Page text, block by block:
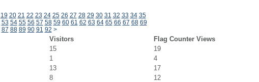
19 20 21 22 23 24 25 26 27 28 29 30 31 32 33 34 35
53 54 55 56 57 58 59 60 61 62 63 64 65 66 67 68 69
87 88 89 90 91 92 >
Visitors
Flag Counter Views
15
19
1
4
13
17
8
12